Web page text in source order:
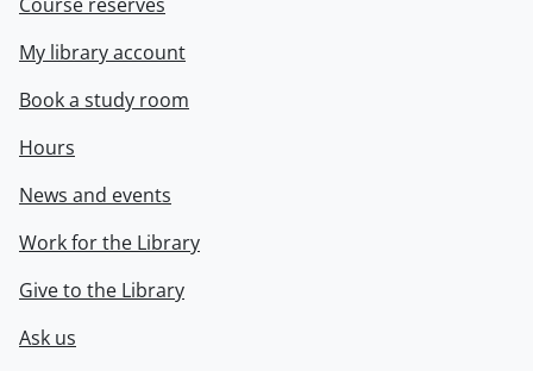
My library account
Book a study room
Hours
News and events
Work for the Library
Give to the Library
Ask us